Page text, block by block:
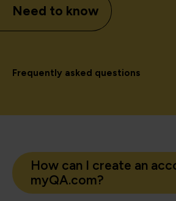
Need to know
Frequently asked questions
How can I create an
myQA.com?